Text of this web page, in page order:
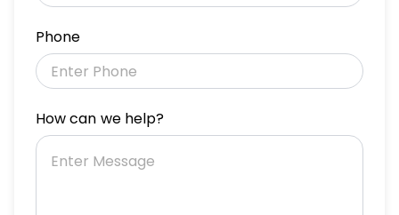
Phone
How can we help?